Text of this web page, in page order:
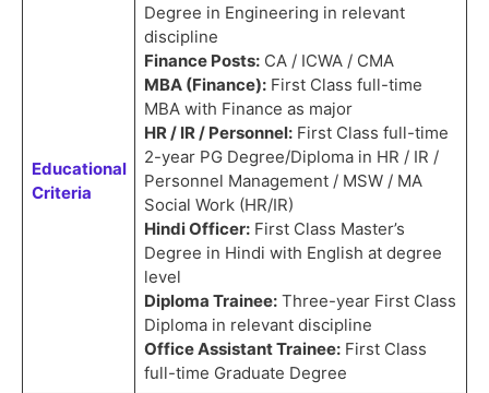
Educational
Criteria
Degree in Engineering in relevant
discipline
Finance Posts:CA / ICWA / CMA
MBA (Finance):First Class full-time
MBA with Finance as major
HR / IR / Personnel:First Class full-time
2-year PG Degree/Diploma in HR / IR /
Personnel Management / MSW / MA
Social Work (HR/IR)
Hindi Officer:First Class Master’s
Degree in Hindi with English at degree
level
Diploma Trainee:Three-year First Class
Diploma in relevant discipline
Office Assistant Trainee:First Class
full-time Graduate Degree